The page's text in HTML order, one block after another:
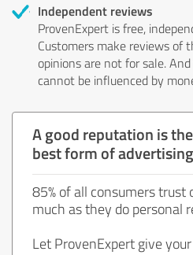
Independent reviews
ProvenExpert is free,
Customers make reviews
opinions are not for sale.
cannot be influenced by
A good reputation is
best form of
85% of all consumers
much as they do personal
Let ProvenExpert give